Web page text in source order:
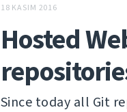
18 KASIM 2016
Hosted
Since today all Git